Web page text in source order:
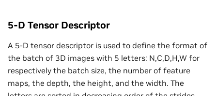
5-D Tensor Descriptor
A 5-D tensor descriptor is used to define the format of
the batch of 3D images with 5 letters: N,C,D,H,W for
respectively the batch size, the number of feature
maps, the depth, the height, and the width. The